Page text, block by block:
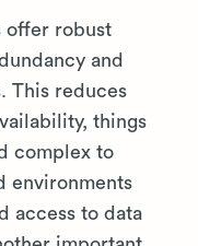
offer robust
and
This reduces
things
complex to
environments
access to data